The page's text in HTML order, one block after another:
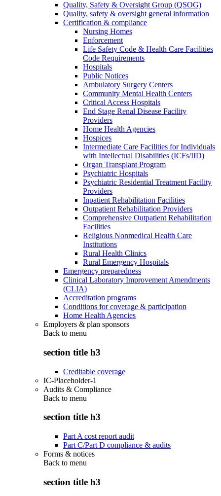
Quality, Safety & Oversight Group (QSOG)
Quality, safety & oversight general information
Certification & compliance
Nursing Homes
Enforcement
Life Safety Code & Health Care Facilities
Code Requirements
Hospitals
Public Notices
Ambulatory Surgery Centers
Community Mental Health Centers
Critical Access Hospitals
End Stage Renal Disease Facility
Providers
Home Health Agencies
Hospices
Intermediate Care Facilities for Individuals
with Intellectual Disabilities (ICFs/IID)
Organ Transplant Program
Psychiatric Hospitals
Psychiatric Residential Treatment Facility
Providers
Inpatient Rehabilitation Facilities
Outpatient Rehabilitation Providers
Comprehensive Outpatient Rehabilitation
Facilities
Religious Nonmedical Health Care
Institutions
Rural Health Clinics
Rural Emergency Hospitals
Emergency preparedness
Clinical Laboratory Improvement Amendments
(CLIA)
Accreditation programs
Conditions for coverage & participation
Home Health Agencies
Employers & plan sponsors
Back to menu
section title h3
Creditable coverage
IC-Placeholder-1
Audits & Compliance
Back to menu
section title h3
Part A cost report audit
Part C/Part D compliance & audits
Forms & notices
Back to menu
section title h3